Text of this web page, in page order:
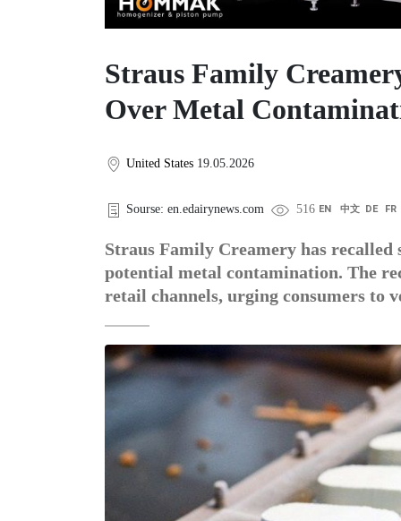
Straus Family
Over Metal
United States 19.05.2026
Sourse: en.edairynews.com 516 EN 中文 DE FR
Straus Family Creamery has recalled
potential metal contamination. The
retail channels, urging consumers to